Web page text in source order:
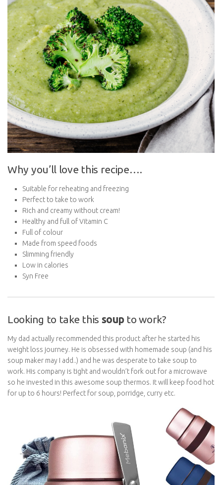
Why you’ll love this recipe….
Suitable for reheating and freezing
Rich and creamy without cream!
Healthy and full of Vitamin C
Full of colour
Made from speed foods
Slimming friendly
Low in calories
Syn Free
My dad actually recommended this product after he started his
his soup maker may I add..) and he was desperate to take soup to
work. His company is tight and wouldn’t fork out for a microwave
so he invested in this awesome soup thermos. It will keep food
hot for up to 6 hours! Perfect for soup, porridge, curry etc.